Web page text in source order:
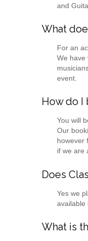
and
What
For an
We have
event.
How do I
You will
Our
however
if we are
Does
Yes we
available
What is